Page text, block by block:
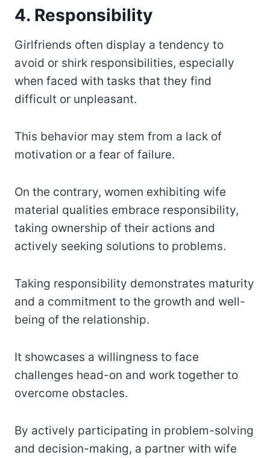
4. Responsibility
Girlfriends often display a tendency to
avoid or shirk responsibilities, especially
when faced with tasks that they find
difficult or unpleasant.
This behavior may stem from a lack of
motivation or a fear of failure.
On the contrary, women exhibiting wife
material qualities embrace responsibility,
taking ownership of their actions and
actively seeking solutions to problems.
Taking responsibility demonstrates maturity
and a commitment to the growth and well-
being of the relationship.
It showcases a willingness to face
challenges head-on and work together to
overcome obstacles.
By actively participating in problem-solving
and decision-making, a partner with wife